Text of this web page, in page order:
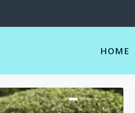
HOME